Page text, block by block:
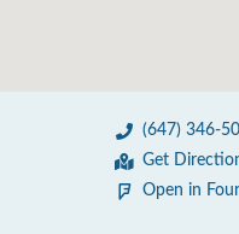
(647) 346-
Get
Open in